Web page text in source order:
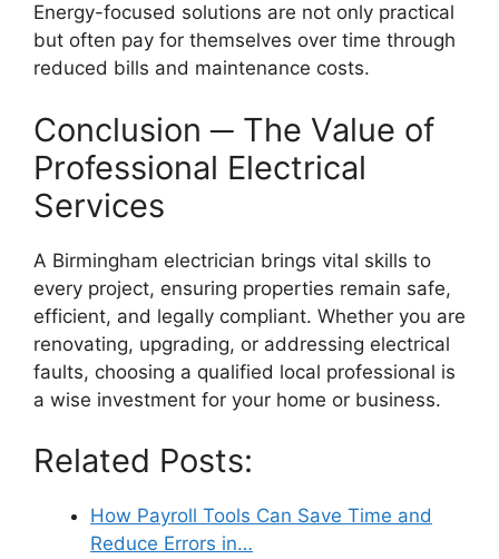
Energy-focused solutions are not only practical
but often pay for themselves over time through
reduced bills and maintenance costs.
Conclusion ─ The Value of
Professional Electrical
Services
A Birmingham electrician brings vital skills to
every project, ensuring properties remain safe,
efficient, and legally compliant. Whether you are
renovating, upgrading, or addressing electrical
faults, choosing a qualified local professional is
a wise investment for your home or business.
Related Posts:
How Payroll Tools Can Save Time and
Reduce Errors in…